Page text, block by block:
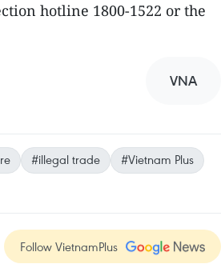
hotline 1800-1522 or the
VNA
#illegal trade
#Vietnam Plus
Follow VietnamPlus